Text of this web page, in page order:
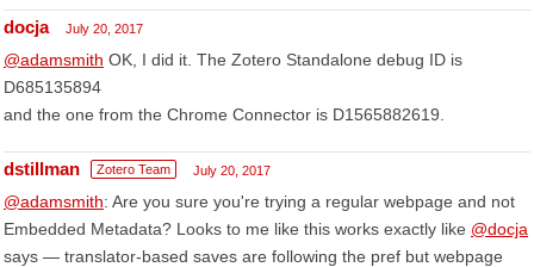
docja July 20, 2017
@adamsmith OK, I did it. The Zotero Standalone debug ID is
D685135894
and the one from the Chrome Connector is D1565882619.
dstillman Zotero Team July 20, 2017
@adamsmith: Are you sure you're trying a regular webpage and not
Embedded Metadata? Looks to me like this works exactly like @docja
says — translator-based saves are following the pref but webpage